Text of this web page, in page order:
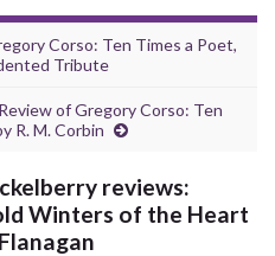
Corso: Ten Times a Poet,
Tribute
of Gregory Corso: Ten
R. M. Corbin
reviews:
Winters of the Heart